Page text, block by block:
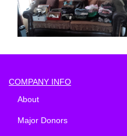
COMPANY INFO
About
Major Donors